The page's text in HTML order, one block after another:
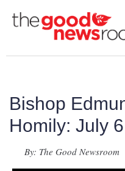
Bishop
Homily: July
By: The Good Newsroom